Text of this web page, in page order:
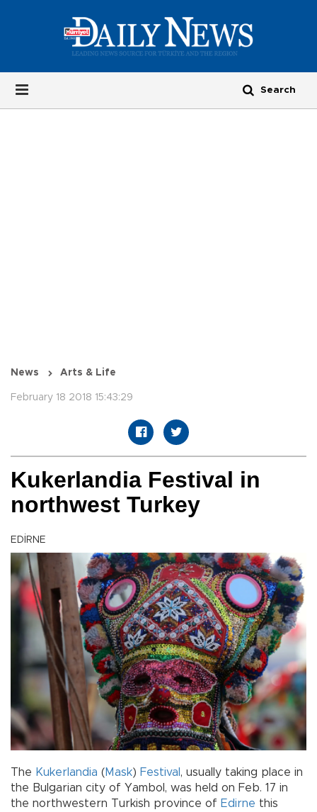
News Arts & Life
February 18 2018 15:43:29
Kukerlandia Festival in
northwest Turkey
EDİRNE
The Kukerlandia (Mask) Festival , usually taking place in
the Bulgarian city of Yambol, was held on Feb. 17 in
the northwestern Turkish province of Edirne this